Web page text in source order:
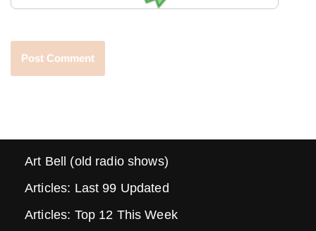
Art Bell (old radio shows)
Articles: Last 99 Updated
Articles: Top 12 This Week